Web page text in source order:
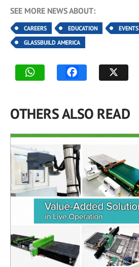
SEE MORE NEWS ABOUT:
CAREERS EDUCATION
EVENTS
GLASSBUILD AMERICA
OTHERS ALSO READ